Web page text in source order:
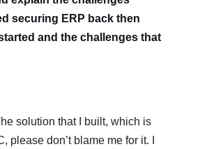
securing ERP back then
and the challenges that
solution that I built, which is
please don’t blame me for it. I